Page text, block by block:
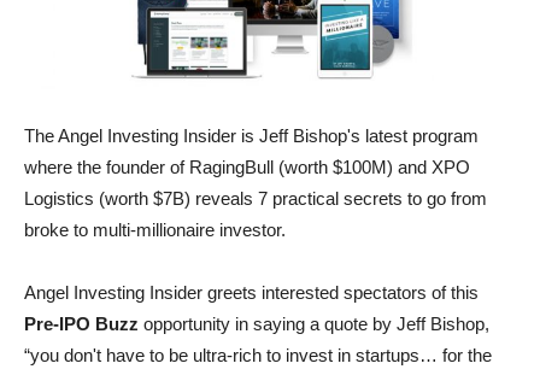
The Angel Investing Insider is Jeff Bishop's latest program
where the founder of RagingBull (worth $100M) and XPO
Logistics (worth $7B) reveals 7 practical secrets to go from
broke to multi-millionaire investor.
Angel Investing Insider greets interested spectators of this
Pre-IPO Buzz opportunity in saying a quote by Jeff Bishop,
“you don't have to be ultra-rich to invest in startups… for the